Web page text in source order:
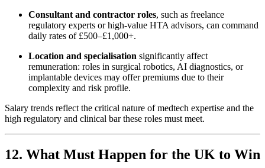
Consultant and contractor roles, such as freelance
regulatory experts or high-value HTA advisors, can command
daily rates of £500–£1,000+.
Location and specialisation significantly affect
remuneration: roles in surgical robotics, AI diagnostics, or
implantable devices may offer premiums due to their
complexity and risk profile.
Salary trends reflect the critical nature of medtech expertise and the
high regulatory and clinical bar these roles must meet.
12. What Must Happen for the UK to Win